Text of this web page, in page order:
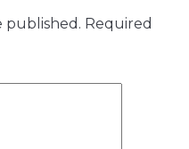
published. Required